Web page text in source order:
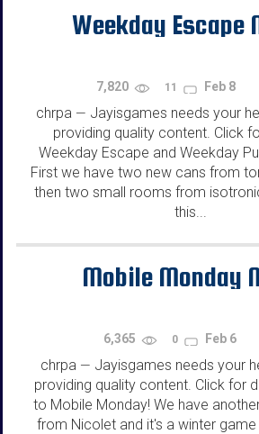
Weekday Escape
7,820 11 Feb 8
chrpa — Jayisgames needs your
providing quality content. Click
Weekday Escape and Weekday
First we have two new cans from
then two small rooms from
this...
Mobile Monday
6,365 0 Feb 6
chrpa — Jayisgames needs your
providing quality content. Click for
to Mobile Monday! We have
from Nicolet and it's a winter game